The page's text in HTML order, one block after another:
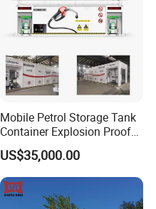
Mobile Petrol Storage Tank
Container Explosion Proof
40 FT Skid Mounted
Containerized Fuel Station
US$35,000.00